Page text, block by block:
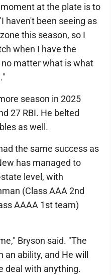
at the plate is to
haven't been seeing as
this season, so I
when I have the
matter what is what
season in 2025
27 RBI. He belted
as well.
the same success as
has managed to
level, with
(Class AAA 2nd
AAAA 1st team)
Bryson said. "The
ability, and He will
deal with anything.